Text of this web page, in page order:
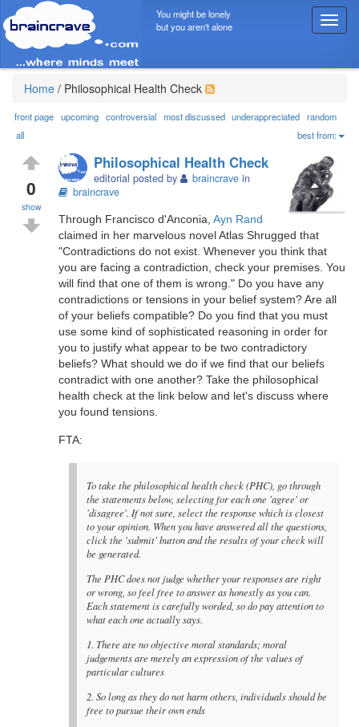
T
o
g
n
a
i
g
a
t
n
You might be lonely
but you aren't alone
Home / Philosophical Health Check
front page upcoming controversial most discussed underappreciated random
all
best from:
0
show
Philosophical Health Check
editorial posted by braincrave in
braincrave
Through Francisco d'Anconia, Ayn Rand
claimed in her marvelous novel Atlas Shrugged that
"Contradictions do not exist. Whenever you think that
you are facing a contradiction, check your premises. You
will find that one of them is wrong." Do you have any
contradictions or tensions in your belief system? Are all
of your beliefs compatible? Do you find that you must
use some kind of sophisticated reasoning in order for
you to justify what appear to be two contradictory
beliefs? What should we do if we find that our beliefs
contradict with one another? Take the philosophical
health check at the link below and let's discuss where
you found tensions.
FTA:
To take the philosophical health check (PHC), go through
the statements below, selecting for each one 'agree' or
'disagree'. If not sure, select the response which is closest
to your opinion. When you have answered all the questions,
click the 'submit' button and the results of your check will
be generated.
The PHC does not judge whether your responses are right
or wrong, so feel free to answer as honestly as you can.
Each statement is carefully worded, so do pay attention to
what each one actually says.
1. There are no objective moral standards; moral
judgements are merely an expression of the values of
particular cultures
2. So long as they do not harm others, individuals should be
free to pursue their own ends